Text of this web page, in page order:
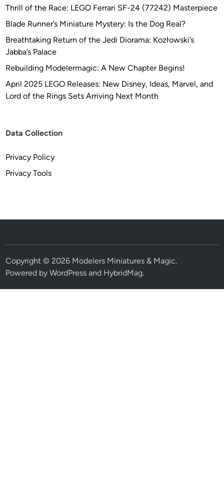
Thrill of the Race: LEGO Ferrari SF-24 (77242) Masterpiece
Blade Runner’s Miniature Mystery: Is the Dog Real?
Breathtaking Return of the Jedi Diorama: Kozłowski’s
Jabba’s Palace
Rebuilding Modelermagic: A New Chapter Begins!
April 2025 LEGO Releases: New Disney, Ideas, Marvel, and
Lord of the Rings Sets Arriving Next Month
Data Collection
Privacy Policy
Privacy Tools
Copyright © 2026 Modelers Miniatures & Magic.
Powered byWordPress and HybridMag.